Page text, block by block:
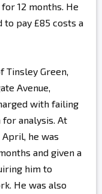
12 months. He
to pay £85 costs a
Tinsley Green,
Avenue,
with failing
analysis. At
April, he was
and given a
him to
He was also